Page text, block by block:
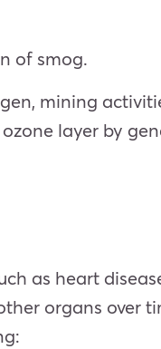
of smog.
mining
layer by
as heart
organs over